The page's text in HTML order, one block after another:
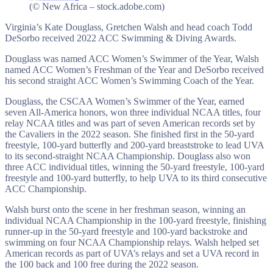
(© New Africa – stock.adobe.com)
Virginia’s Kate Douglass, Gretchen Walsh and head coach Todd
DeSorbo received 2022 ACC Swimming & Diving Awards.
Douglass was named ACC Women’s Swimmer of the Year, Walsh
named ACC Women’s Freshman of the Year and DeSorbo received
his second straight ACC Women’s Swimming Coach of the Year.
Douglass, the CSCAA Women’s Swimmer of the Year, earned
seven All-America honors, won three individual NCAA titles, four
relay NCAA titles and was part of seven American records set by
the Cavaliers in the 2022 season. She finished first in the 50-yard
freestyle, 100-yard butterfly and 200-yard breaststroke to lead UVA
to its second-straight NCAA Championship. Douglass also won
three ACC individual titles, winning the 50-yard freestyle, 100-yard
freestyle and 100-yard butterfly, to help UVA to its third consecutive
ACC Championship.
Walsh burst onto the scene in her freshman season, winning an
individual NCAA Championship in the 100-yard freestyle, finishing
runner-up in the 50-yard freestyle and 100-yard backstroke and
swimming on four NCAA Championship relays. Walsh helped set
American records as part of UVA’s relays and set a UVA record in
the 100 back and 100 free during the 2022 season.